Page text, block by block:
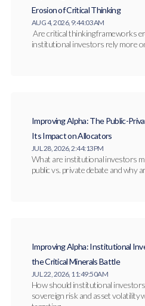
Erosion of Critical Thinking
AUG 4, 2026, 9:44:03 AM
Are critical thinking frameworks
institutional investors rely more
Improving Alpha: The Public-
Its Impact on Allocators
JUL 28, 2026, 2:44:13 PM
What are institutional investors
public vs. private debate and why
Improving Alpha: Institutional
the Critical Minerals Battle
JUL 22, 2026, 11:49:50 AM
How should institutional
sovereign risk and asset volatility